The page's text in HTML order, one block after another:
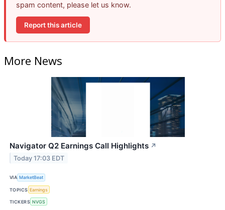
spam content, please let us know.
Report this article
More News
Navigator Q2 Earnings Call Highlights ↗
Today 17:03 EDT
VIA MarketBeat
TOPICS Earnings
TICKERS NVGS